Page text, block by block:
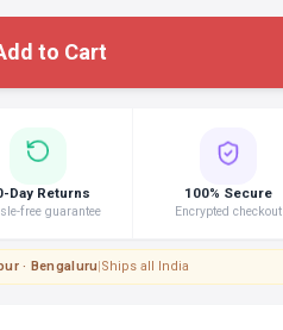
to Cart
Day Returns
free guarantee
100% Secure
Encrypted checkout
· Bengaluru|Ships all India